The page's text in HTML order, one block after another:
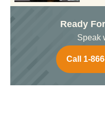
Ready
Speak
Call 1-